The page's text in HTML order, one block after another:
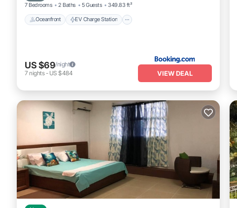
7 Bedrooms 2 Baths 5 Guests 349.83 ft²
Oceanfront EV Charge Station
US $69/night
7 nights- US $484 VIEW DEAL